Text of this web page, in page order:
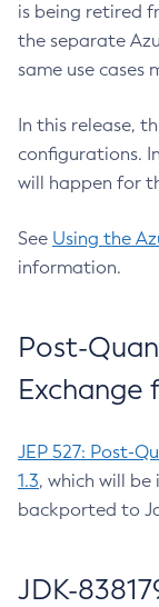
is being retired
the separate
same use cases
In this release,
configurations.
will happen for
See Using the
information.
Post-
Exchange
JEP 527: Post-
1.3, which will be
backported to
JDK-